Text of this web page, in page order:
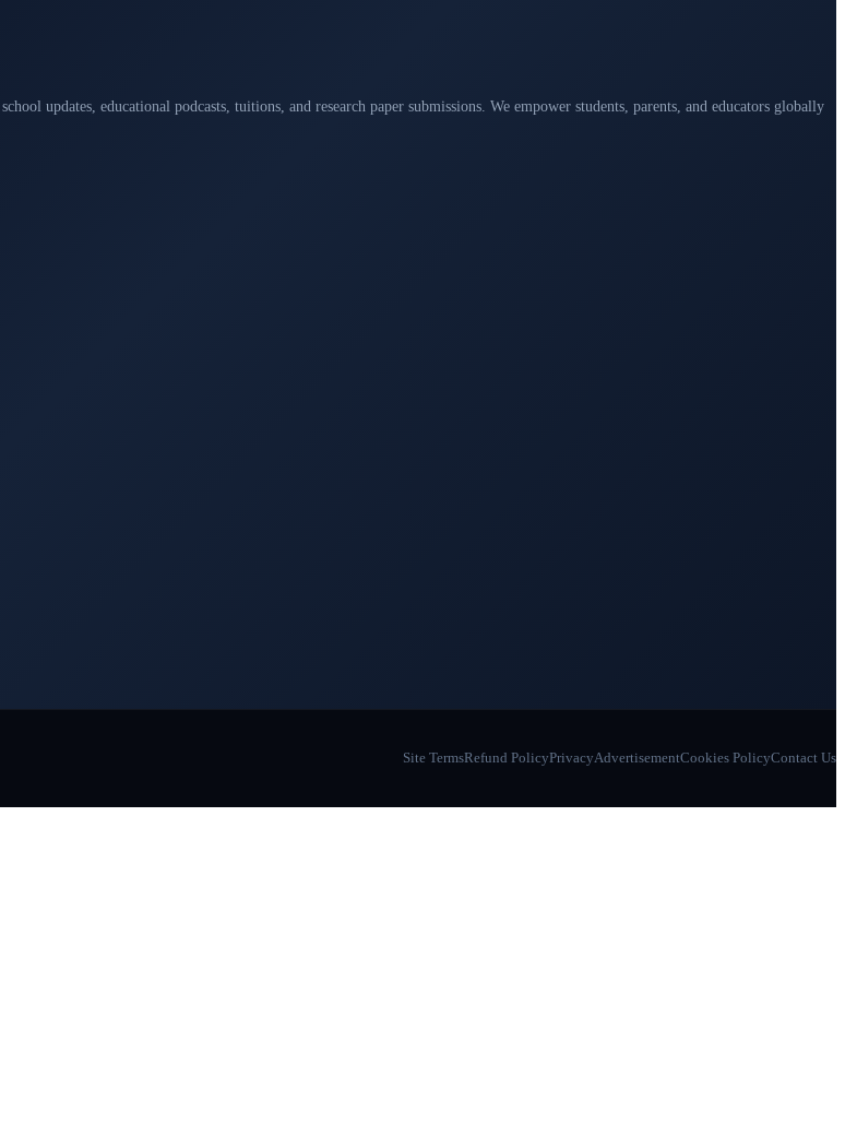
updates, educational podcasts, tuitions, and research paper submissions. We empower students, parents, and educators globally
Site TermsRefund PolicyPrivacyAdvertisementCookies PolicyContact Us